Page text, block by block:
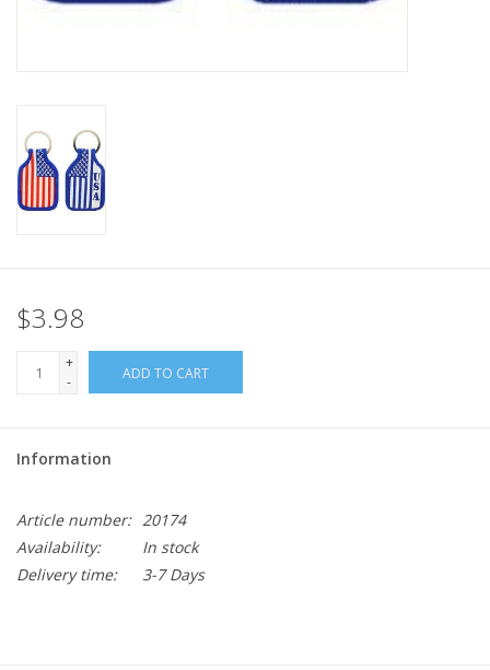
ID Tags
Store Location
$3.98
+
-
ADD TO CART
Information
Article number: 20174
Availability:
In stock
Delivery time:
3-7 Days